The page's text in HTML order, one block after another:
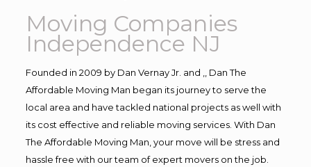
Moving Companies
Independence NJ
Founded in 2009 by Dan Vernay Jr. and ,, Dan The
Affordable Moving Man began its journey to serve the
local area and have tackled national projects as well with
its cost effective and reliable moving services. With Dan
The Affordable Moving Man, your move will be stress and
hassle free with our team of expert movers on the job.